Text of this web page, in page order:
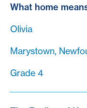
What home
Olivia
Marystown,
Grade 4